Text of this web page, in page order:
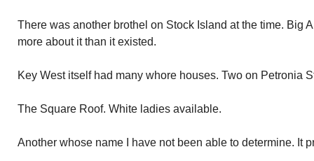
There was another brothel on Stock Island at the time. Big
more about it than it existed.
Key West itself had many whore houses. Two on Petronia
The Square Roof. White ladies available.
Another whose name I have not been able to determine. It